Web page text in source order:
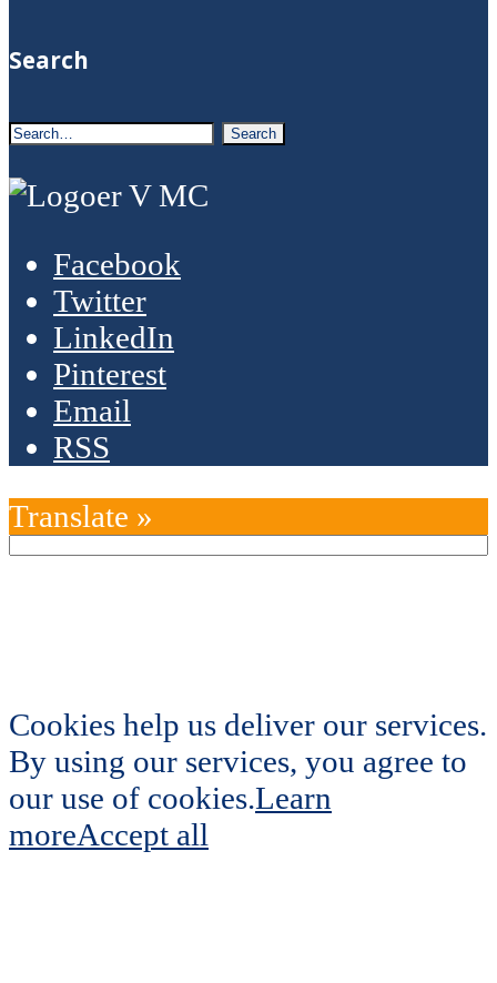
Search
Facebook
Twitter
LinkedIn
Pinterest
Email
RSS
Translate »
Cookies help us deliver our services.
By using our services, you agree to
our use of cookies.Learn
moreAccept all